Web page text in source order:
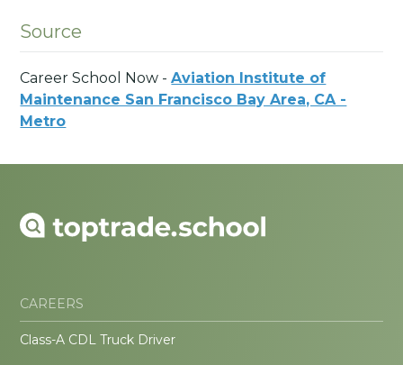
Source
Career School Now -Aviation Institute of
Maintenance San Francisco Bay Area, CA -
Metro
CAREERS
Class-A CDL Truck Driver